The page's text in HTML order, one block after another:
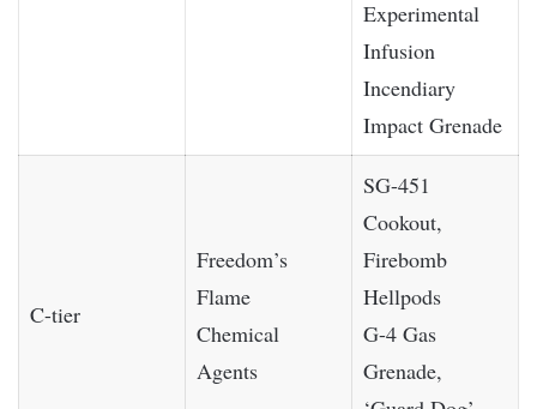
Experimental
Infusion
Incendiary
Impact Grenade
C-tier
Freedom’s
Flame
Chemical
Agents
SG-451
Cookout,
Firebomb
Hellpods
G-4 Gas
Grenade,